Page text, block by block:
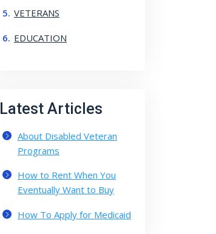
VETERANS
EDUCATION
Latest Articles
About Disabled Veteran
Programs
How to Rent When You
Eventually Want to Buy
How To Apply for Medicaid